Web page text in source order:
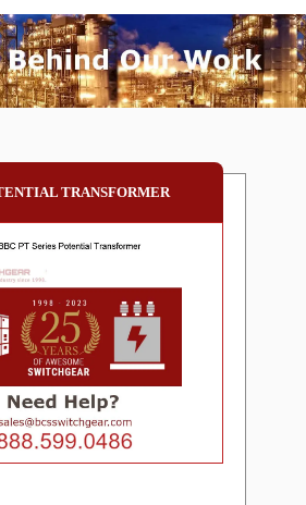
TRANSFORMER